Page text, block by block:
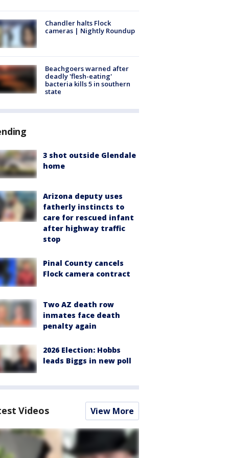
Chandler halts Flock
cameras | Nightly Roundup
Beachgoers warned after
deadly 'flesh-eating'
bacteria kills 5 in southern
state
3 shot outside Glendale
home
Arizona deputy uses
fatherly instincts to
care for rescued infant
after highway traffic
stop
Pinal County cancels
Flock camera contract
Two AZ death row
inmates face death
penalty again
2026 Election: Hobbs
leads Biggs in new poll
Videos View More